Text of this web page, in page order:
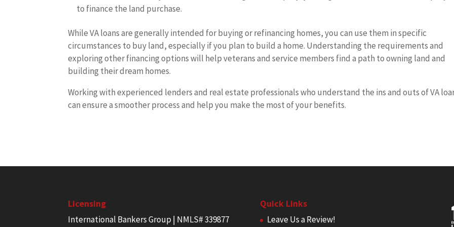
to finance the land purchase.
While VA loans are generally intended for buying or refinancing homes, you can use them in specific
circumstances to buy land, especially if you plan to build a home. Understanding the requirements and
exploring other financing options will help veterans and service members find a path to owning land and
building their dream homes.
Working with experienced lenders and real estate professionals who understand the ins and outs of VA
can ensure a smoother process and help you make the most of your benefits.
Licensing
International Bankers Group | NMLS# 339877
Quick Links
Leave Us a Review!